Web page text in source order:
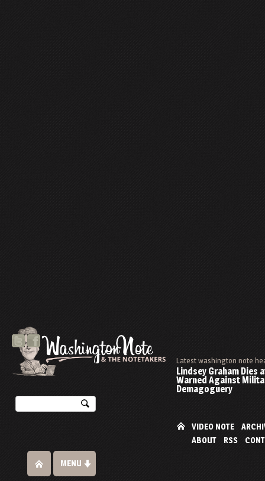
Latest washington note
Lindsey Graham Dies
Warned Against
Demagoguery
VIDEO NOTE
ABOUT
RSS
MENU